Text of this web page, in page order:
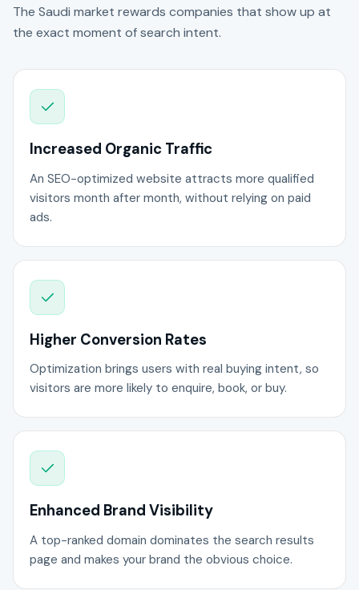
The Saudi market rewards companies that show up at
the exact moment of search intent.
Increased Organic Traffic
An SEO-optimized website attracts more qualified
visitors month after month, without relying on paid
ads.
Higher Conversion Rates
Optimization brings users with real buying intent, so
visitors are more likely to enquire, book, or buy.
Enhanced Brand Visibility
A top-ranked domain dominates the search results
page and makes your brand the obvious choice.